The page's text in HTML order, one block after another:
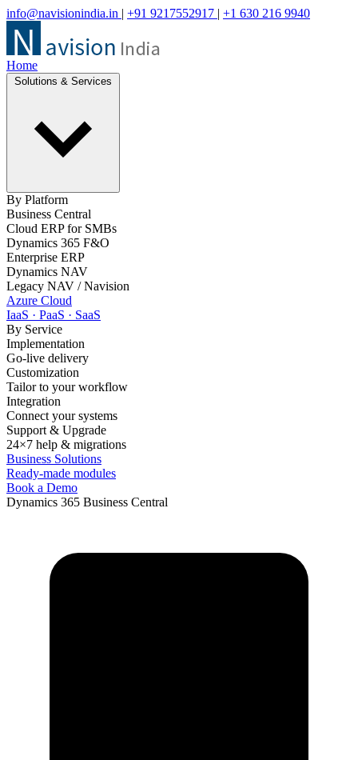
info@navisionindia.in | +91 9217552917 | +1 630 216 9940
Home
By Platform
Business Central
Cloud ERP for SMBs
Dynamics 365 F&O
Enterprise ERP
Dynamics NAV
Legacy NAV / Navision
Azure Cloud
IaaS · PaaS · SaaS
By Service
Implementation
Go-live delivery
Customization
Tailor to your workflow
Integration
Connect your systems
Support & Upgrade
24×7 help & migrations
Business Solutions
Ready-made modules
Book a Demo
Dynamics 365 Business Central